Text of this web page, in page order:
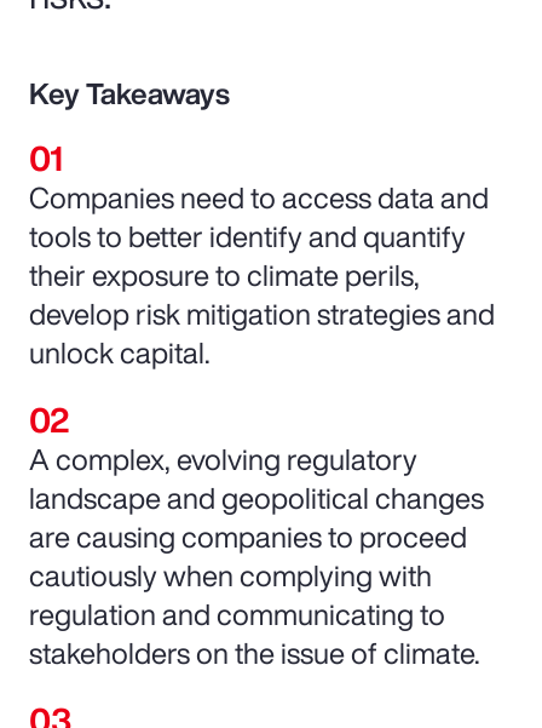
Key Takeaways
Companies need to access data and
tools to better identify and quantify
their exposure to climate perils,
develop risk mitigation strategies and
unlock capital.
A complex, evolving regulatory
landscape and geopolitical changes
are causing companies to proceed
cautiously when complying with
regulation and communicating to
stakeholders on the issue of climate.